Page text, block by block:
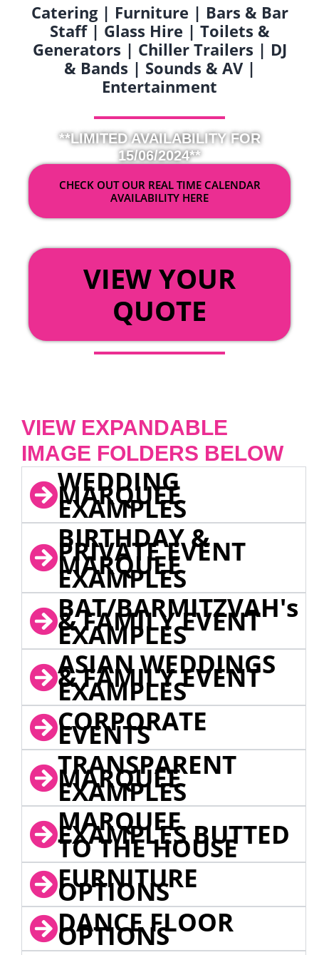
Catering | Furniture | Bars & Bar
Staff | Glass Hire | Toilets &
Generators | Chiller Trailers | DJ
& Bands | Sounds & AV |
Entertainment
**LIMITED AVAILABILITY FOR
15/06/2024**
CHECK OUT OUR REAL TIME CALENDAR
AVAILABILITY HERE
VIEW YOUR
QUOTE
VIEW EXPANDABLE
IMAGE FOLDERS BELOW
WEDDING
MARQUEE
EXAMPLES
BIRTHDAY &
PRIVATE EVENT
MARQUEE
EXAMPLES
BAT/BARMITZVAH's
& FAMILY EVENT
EXAMPLES
ASIAN WEDDINGS
& FAMILY EVENT
EXAMPLES
CORPORATE
EVENTS
TRANSPARENT
MARQUEE
EXAMPLES
MARQUEE
EXAMPLES BUTTED
TO THE HOUSE
FURNITURE
OPTIONS
DANCE FLOOR
OPTIONS